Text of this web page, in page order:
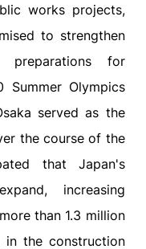
works projects,
to strengthen
preparations for
Olympics
served as the
the course of the
that Japan's
increasing
than 1.3 million
in the construction